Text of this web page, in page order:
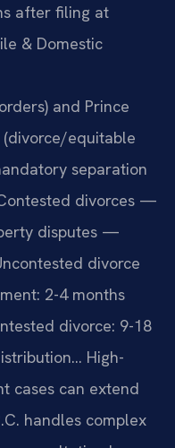
after filing at
& Domestic
and Prince
equitable
separation
divorces —
disputes —
divorce
2-4 months
divorce: 9-18
High-
cases can extend
handles complex